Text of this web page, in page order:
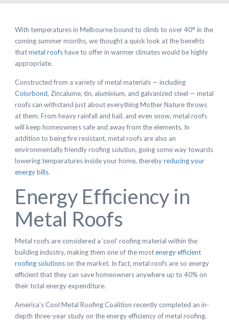
With temperatures in Melbourne bound to climb to over 40° in the
coming summer months, we thought a quick look at the benefits
thatmetal roofshave to offer in warmer climates would be highly
appropriate.
Constructed from a variety of metal materials — including
Colorbond, Zincalume, tin, aluminium, and galvanized steel — metal
roofs can withstand just about everything Mother Nature throws
at them. From heavy rainfall and hail, and even snow, metal roofs
will keep homeowners safe and away from the elements. In
addition to being fire resistant, metal roofs are also an
environmentally friendly roofing solution, going some way towards
lowering temperatures inside your home, therebyreducing your
energy bills.
Energy Efficiency in
Metal Roofs
Metal roofs are considered a ‘cool’ roofing material within the
building industry, making them one of the mostenergy efficient
roofing solutions on the market. In fact, metal roofs are so energy
efficient that they can save homeowners anywhere up to 40% on
their total energy expenditure.
America’s Cool Metal Roofing Coalition recently completed an in-
depth three-year study on the energy efficiency of metal roofing.